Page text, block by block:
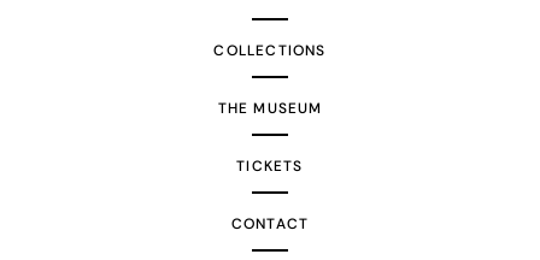
COLLECTIONS
THE MUSEUM
TICKETS
CONTACT